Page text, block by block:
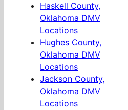
Haskell County,
Oklahoma DMV
Locations
Hughes County,
Oklahoma DMV
Locations
Jackson County,
Oklahoma DMV
Locations